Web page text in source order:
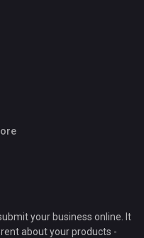
your business online. It
about your products -